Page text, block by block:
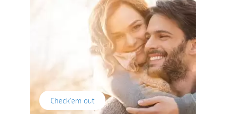
Check'em out